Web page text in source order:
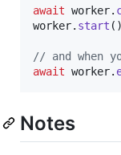
await worker.
worker. start ( )
// and when
await worker.
Notes